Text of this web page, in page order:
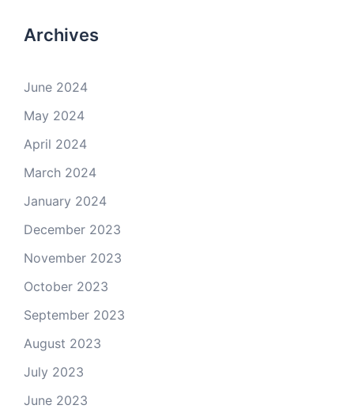
Archives
June 2024
May 2024
April 2024
March 2024
January 2024
December 2023
November 2023
October 2023
September 2023
August 2023
July 2023
June 2023